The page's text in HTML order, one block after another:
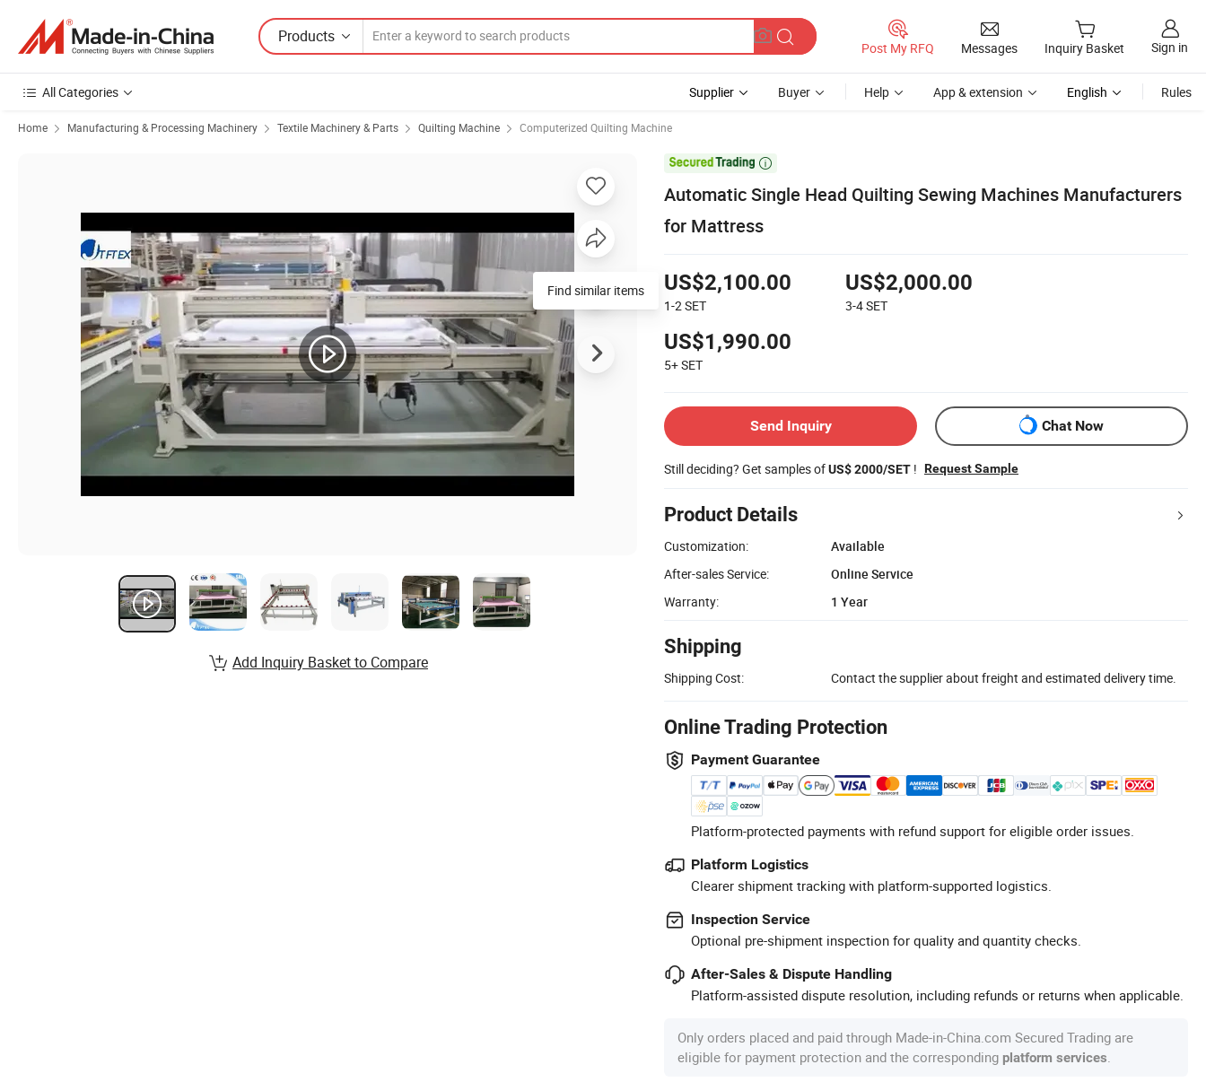
Products
Post My RFQ Messages Inquiry Basket Sign in
All Categories Supplier Buyer Help App & extension English Rules
Home Manufacturing & Processing Machinery Textile Machinery & Parts Quilting Machine Computerized Quilting Machine

Automatic Single Head Quilting Sewing Machines Manufacturers
for Mattress
US$2,100.00
1-2SET
US$2,000.00
3-4SET
US$1,990.00
5+SET
Send Inquiry Chat Now
Still deciding? Get samples ofUS$ 2000/SET ! Request Sample
Product Details
Customization:
Available
After-sales Service:
Online Service
Warranty:
1 Year
Shipping
Shipping Cost: Contact the supplier about freight and estimated delivery time.
Online Trading Protection
Payment Guarantee
Platform-protected payments with refund support for eligible order issues.
Platform Logistics
Clearer shipment tracking with platform-supported logistics.
Inspection Service
Optional pre-shipment inspection for quality and quantity checks.
After-Sales & Dispute Handling
Platform-assisted dispute resolution, including refunds or returns when applicable.
Only orders placed and paid through Made-in-China.com Secured Trading are
eligible for payment protection and the corresponding platform services
Find similar items
Add Inquiry Basket to Compare